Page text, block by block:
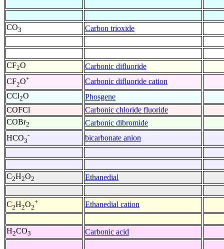
CO3 Carbon trioxide
CF2O
Carbonic difluoride
CF2O+
Carbonic difluoride cation
CCl2O
Phosgene
COFCl
Carbonic chloride fluoride
COBr2
Carbonic dibromide
HCO3
- bicarbonate anion
C2H2O2 Ethanedial
C2H2O2
+ Ethanedial cation
H2CO3 Carbonic acid